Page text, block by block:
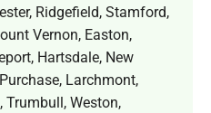
Ridgefield, Stamford,
Vernon, Easton,
Hartsdale, New
Larchmont,
Trumbull, Weston,